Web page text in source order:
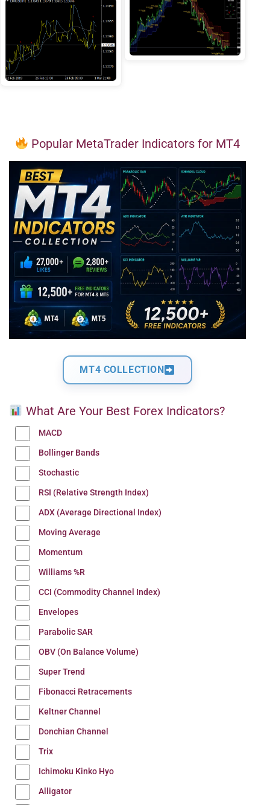
Popular MetaTrader Indicators for MT4
MT4 COLLECTION
What Are Your Best Forex Indicators?
MACD
Bollinger Bands
Stochastic
RSI (Relative Strength Index)
ADX (Average Directional Index)
Moving Average
Momentum
Williams %R
CCI (Commodity Channel Index)
Envelopes
Parabolic SAR
OBV (On Balance Volume)
Super Trend
Fibonacci Retracements
Keltner Channel
Donchian Channel
Trix
Ichimoku Kinko Hyo
Alligator